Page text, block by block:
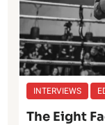
INTERVIEWS
The Eight